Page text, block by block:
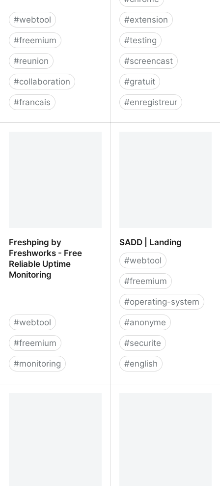
#webtool
#freemium
#reunion
#collaboration
#francais
#extension
#testing
#screencast
#gratuit
#enregistreur
Freshping by
Freshworks - Free
Reliable Uptime
Monitoring
#webtool
#freemium
#monitoring
SADD | Landing
#webtool
#freemium
#operating-system
#anonyme
#securite
#english